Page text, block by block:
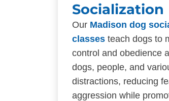
Socialization
Our Madison dog
classes teach dogs to
control and obedience
dogs, people, and
distractions, reducing
aggression while